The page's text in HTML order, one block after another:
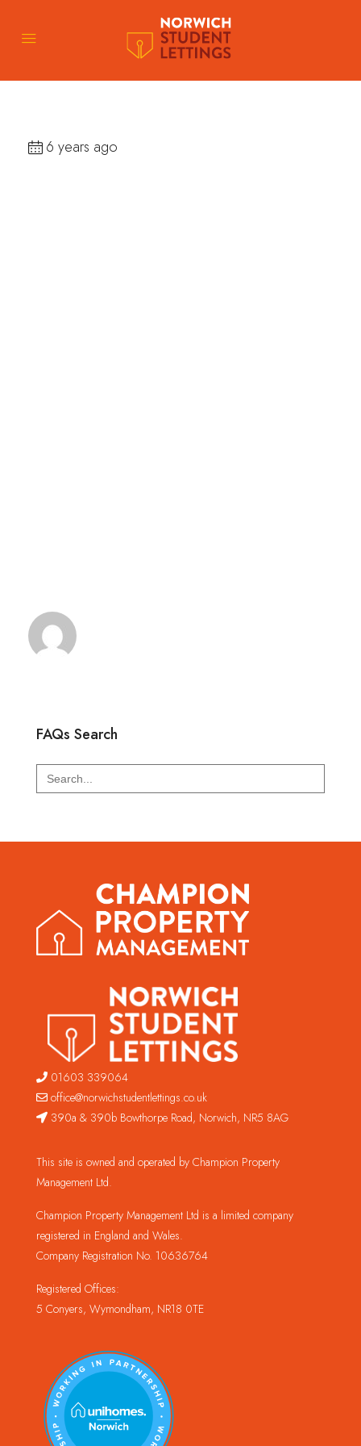
6 years ago
FAQs Search
Search
for:
01603 339064
office@norwichstudentlettings.co.uk
390a & 390b Bowthorpe Road, Norwich, NR5 8AG
This site is owned and operated by Champion Property
Management Ltd.
Champion Property Management Ltd is a limited company
registered in England and Wales.
Company Registration No. 10636764
Registered Offices:
5 Conyers, Wymondham, NR18 0TE